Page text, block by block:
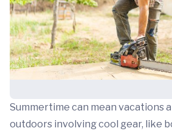
Summertime can mean vacations
outdoors involving cool gear, like